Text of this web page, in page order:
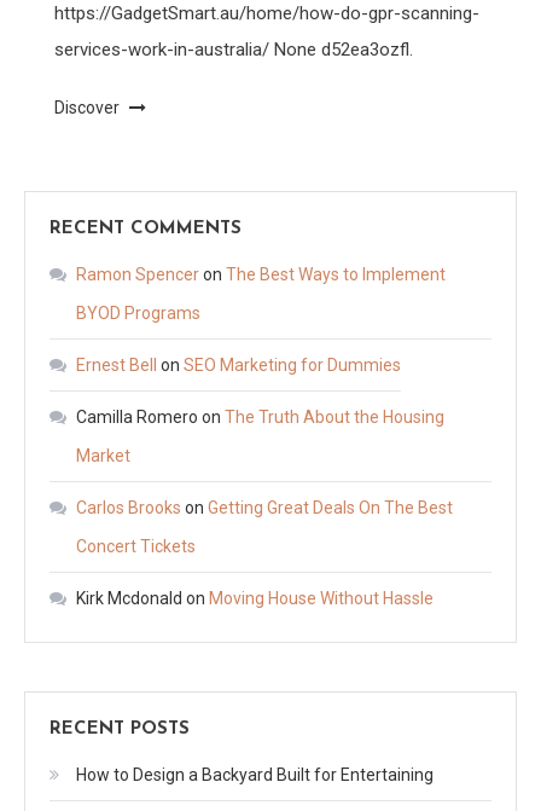
https://GadgetSmart.au/home/how-do-gpr-scanning-
services-work-in-australia/ None d52ea3ozfl.
Discover
RECENT COMMENTS
Ramon Spenceron The Best Ways to Implement
BYOD Programs
Ernest Bell on SEO Marketing for Dummies
Camilla Romero on The Truth About the Housing
Market
Carlos Brooks on Getting Great Deals On The Best
Concert Tickets
Kirk Mcdonald on Moving House Without Hassle
RECENT POSTS
How to Design a Backyard Built for Entertaining